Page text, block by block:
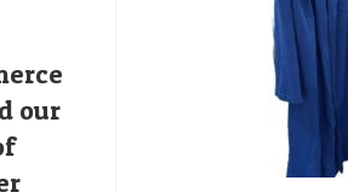
our